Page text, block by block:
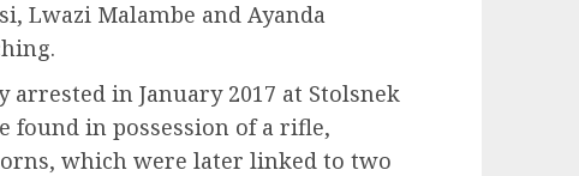
Lwazi Malambe and Ayanda
in January 2017 at Stolsnek
found in possession of a rifle,
which were later linked to two